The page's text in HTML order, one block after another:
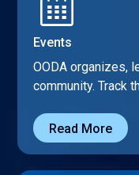
Events
OODA organizes,
community. Track
Read More